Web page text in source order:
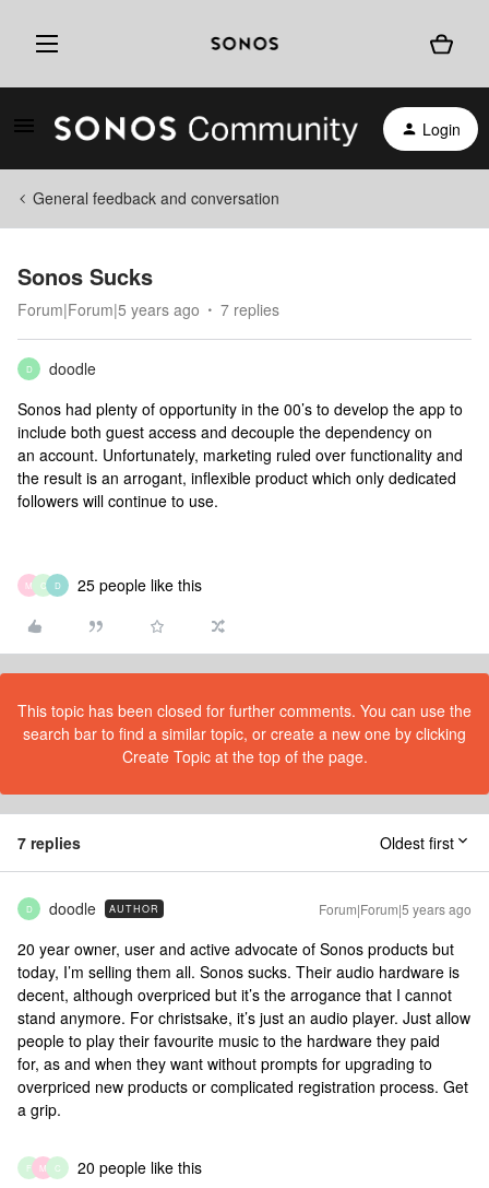
Login
General feedback and conversation
Sonos Sucks
Forum|Forum|5 years ago 7 replies
D
doodle
Sonos had plenty of opportunity in the 00’s to develop the app to
include both guest access and decouple the dependency on
an account. Unfortunately, marketing ruled over functionality and
the result is an arrogant, inflexible product which only dedicated
followers will continue to use.
M C D 25 people like this
This topic has been closed for further comments. You can use the
search bar to find a similar topic, or create a new one by clicking
Create Topic at the top of the page.
7 replies Oldest first
D doodle AUTHOR Forum|Forum|5 years ago
20 year owner, user and active advocate of Sonos products but
today, I’m selling them all. Sonos sucks. Their audio hardware is
decent, although overpriced but it’s the arrogance that I cannot
stand anymore. For christsake, it’s just an audio player. Just allow
people to play their favourite music to the hardware they paid
for, as and when they want without prompts for upgrading to
overpriced new products or complicated registration process. Get
a grip.
F M C 20 people like this